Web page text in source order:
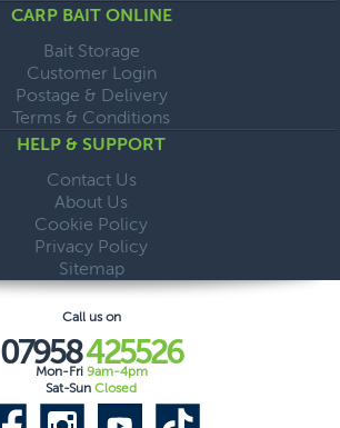
CARP BAIT ONLINE
Bait Storage
Customer Login
Postage & Delivery
Terms & Conditions
HELP & SUPPORT
Contact Us
About Us
Cookie Policy
Privacy Policy
Sitemap
Call us on
07958425526
Mon-Fri 9am-4pm
Sat-Sun Closed